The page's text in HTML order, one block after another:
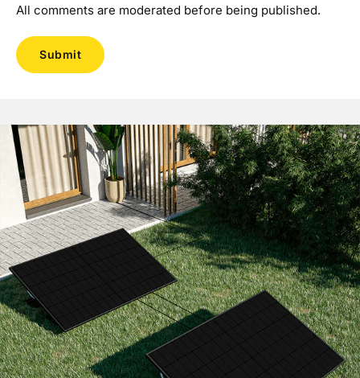
All comments are moderated before being published.
Submit